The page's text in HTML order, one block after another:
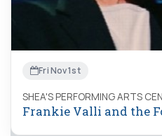
Fri Nov 1st
SHEA'S PERFORMING ARTS
Frankie Valli and the